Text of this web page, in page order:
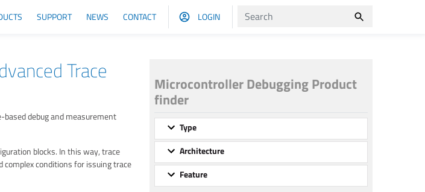
SUPPORT NEWS CONTACT LOGIN
Trace
debug and measurement
blocks. In this way, trace
conditions for issuing trace
Microcontroller Debugging Product
finder
Type
Architecture
Feature